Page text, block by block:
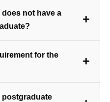
Group’s agribusiness
does not have a
+
for the
+
postgraduate